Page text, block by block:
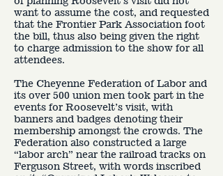
want to assume the cost, and requested
that the Frontier Park Association foot
the bill, thus also being given the right
to charge admission to the show for all
attendees.
The Cheyenne Federation of Labor and
its over 500 union men took part in the
events for Roosevelt’s visit, with
banners and badges denoting their
membership amongst the crowds. The
Federation also constructed a large
“labor arch” near the railroad tracks on
Ferguson Street, with words inscribed